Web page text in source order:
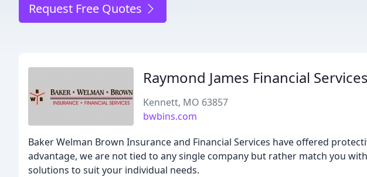
Request Free Quotes
Raymond James Financial Services
Kennett, MO 63857
bwbins.com
Baker Welman Brown Insurance and Financial Services have offered
advantage, we are not tied to any single company but rather match you
solutions to suit your individual needs.